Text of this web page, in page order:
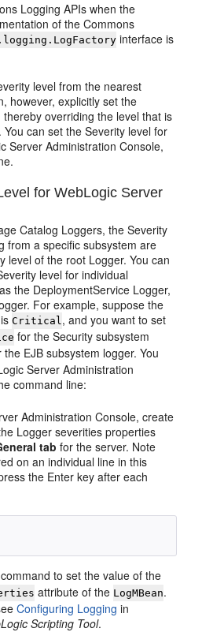
Logging APIs when the
of the Commons
interface is
level from the nearest
however, explicitly set the
overriding the level that is
can set the Severity level for
Server Administration Console,
for WebLogic Server
Catalog Loggers, the Severity
from a specific subsystem are
level of the root Logger. You can
level for individual
the DeploymentService Logger,
For example, suppose the
isCritical, and you want to set
for the Security subsystem
the EJB subsystem logger. You
Server Administration
command line:
Administration Console, create
Logger severities properties
tab for the server. Note
on an individual line in this
the Enter key after each
command to set the value of the
attribute of the LogMBean.
Configuring Logging in
Scripting Tool.